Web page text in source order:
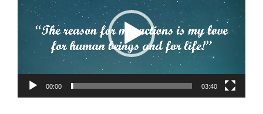
00:00 03:40